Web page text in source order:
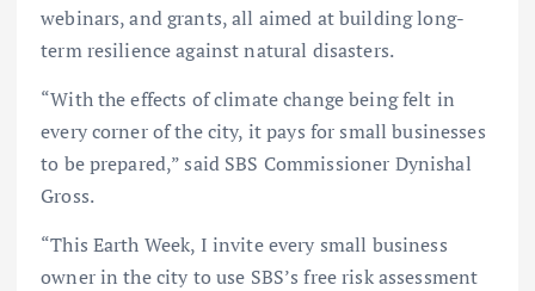
webinars, and grants, all aimed at building long-
term resilience against natural disasters.
“With the effects of climate change being felt in
every corner of the city, it pays for small businesses
to be prepared,” said SBS Commissioner Dynishal
Gross.
“This Earth Week, I invite every small business
owner in the city to use SBS’s free risk assessment